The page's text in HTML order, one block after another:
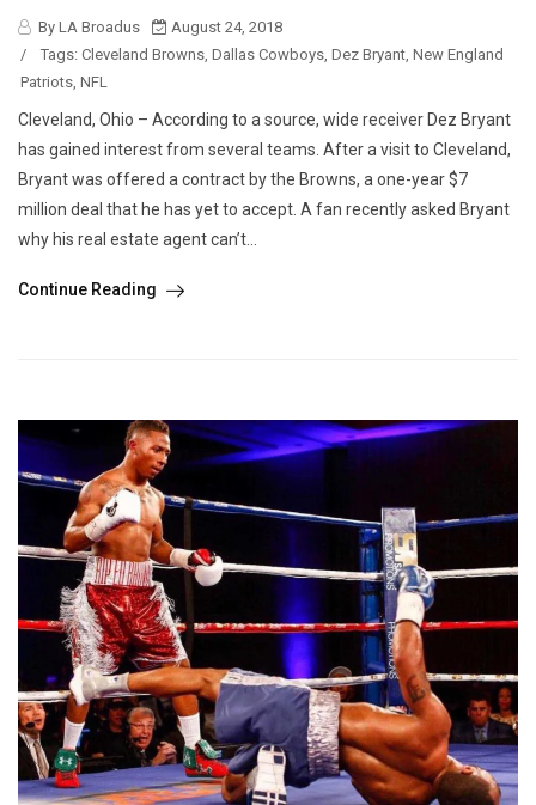
By LA Broadus
August 24, 2018
/
Tags: Cleveland Browns Dallas Cowboys Dez Bryant New England
Patriots NFL
Cleveland, Ohio – According to a source, wide receiver Dez Bryant
has gained interest from several teams. After a visit to Cleveland,
Bryant was offered a contract by the Browns, a one-year $7
million deal that he has yet to accept. A fan recently asked Bryant
why his real estate agent can’t...
Continue Reading